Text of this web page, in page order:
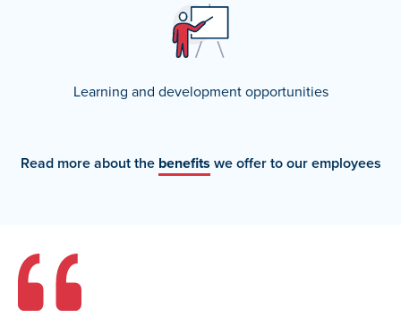
Learning and development opportunities
Read more about the benefits we offer to our employees